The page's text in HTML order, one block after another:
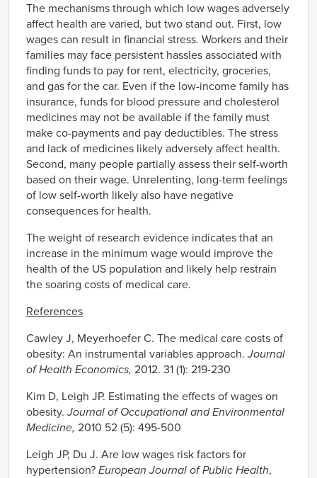
The mechanisms through which low wages adversely
affect health are varied, but two stand out. First, low
wages can result in financial stress. Workers and their
families may face persistent hassles associated with
finding funds to pay for rent, electricity, groceries,
and gas for the car. Even if the low-income family has
insurance, funds for blood pressure and cholesterol
medicines may not be available if the family must
make co-payments and pay deductibles. The stress
and lack of medicines likely adversely affect health.
Second, many people partially assess their self-worth
based on their wage. Unrelenting, long-term feelings
of low self-worth likely also have negative
consequences for health.
The weight of research evidence indicates that an
increase in the minimum wage would improve the
health of the US population and likely help restrain
the soaring costs of medical care.
References
Cawley J, Meyerhoefer C. The medical care costs of
obesity: An instrumental variables approach.Journal
of Health Economics, 2012. 31 (1): 219-230
Kim D, Leigh JP. Estimating the effects of wages on
obesity.Journal of Occupational and Environmental
Medicine, 2010 52 (5): 495-500
Leigh JP, Du J. Are low wages risk factors for
hypertension? European Journal of Public Health,